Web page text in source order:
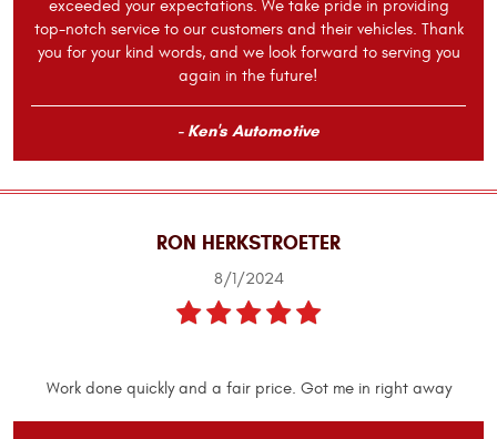
exceeded your expectations. We take pride in providing
top-notch service to our customers and their vehicles. Thank
you for your kind words, and we look forward to serving you
again in the future!
- Ken's Automotive
RON HERKSTROETER
8/1/2024
Work done quickly and a fair price. Got me in right away